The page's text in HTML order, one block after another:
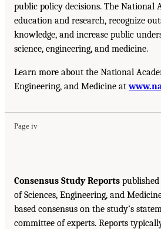
public policy decisions. The National
education and research, recognize
knowledge, and increase public
science, engineering, and medicine.
Learn more about the National
Engineering, and Medicine at
Page iv
Consensus Study Reports
of Sciences, Engineering, and
based consensus on the study’s
committee of experts. Reports